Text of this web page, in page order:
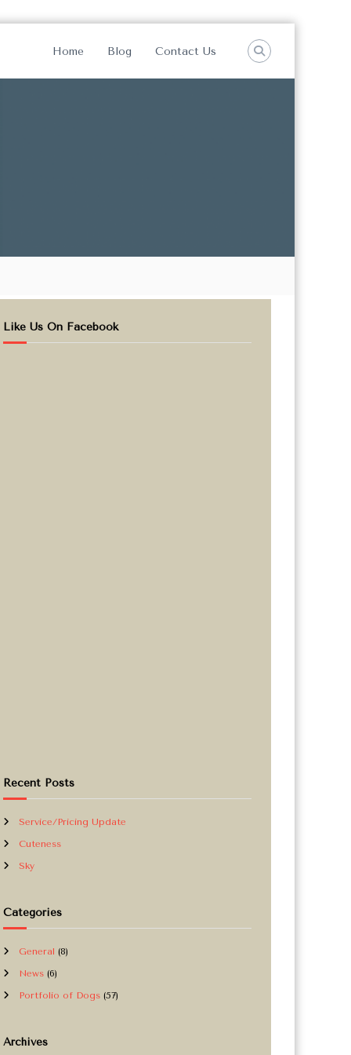
Home Blog Contact Us
Like Us On Facebook
Recent Posts
Service/Pricing Update
Cuteness
Sky
Categories
General (8)
News(6)
Portfolio of Dogs(57)
Archives